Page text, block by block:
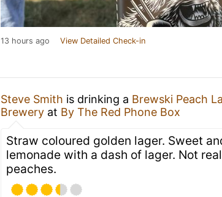
13 hours ago View Detailed Check-in
Steve Smith is drinking a Brewski Peach
Brewery at By The Red Phone Box
Straw coloured golden lager. Sweet
lemonade with a dash of lager. Not
peaches.